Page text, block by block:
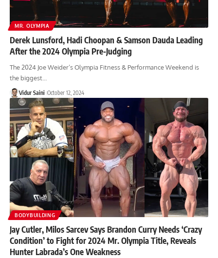
MR. OLYMPIA
Derek Lunsford, Hadi Choopan & Samson Dauda Leading
After the 2024 Olympia Pre-Judging
The 2024 Joe Weider’s Olympia Fitness & Performance Weekend is
the biggest…
Vidur Saini October 12, 2024
BODYBUILDING
Jay Cutler, Milos Sarcev Says Brandon Curry Needs ‘Crazy
Condition’ to Fight for 2024 Mr. Olympia Title, Reveals
Hunter Labrada’s One Weakness